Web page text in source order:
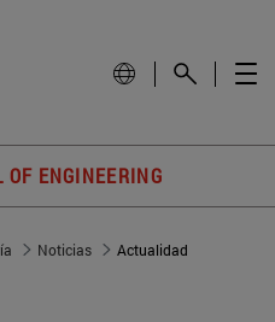
OF ENGINEERING
Noticias Actualidad